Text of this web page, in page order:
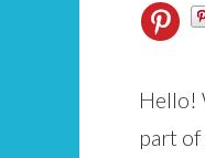
Hello!
part